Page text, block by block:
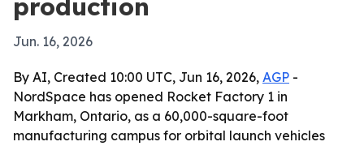
production
Jun. 16, 2026
By AI, Created 10:00 UTC, Jun 16, 2026, AGP -
NordSpace has opened Rocket Factory 1 in
Markham, Ontario, as a 60,000-square-foot
manufacturing campus for orbital launch vehicles